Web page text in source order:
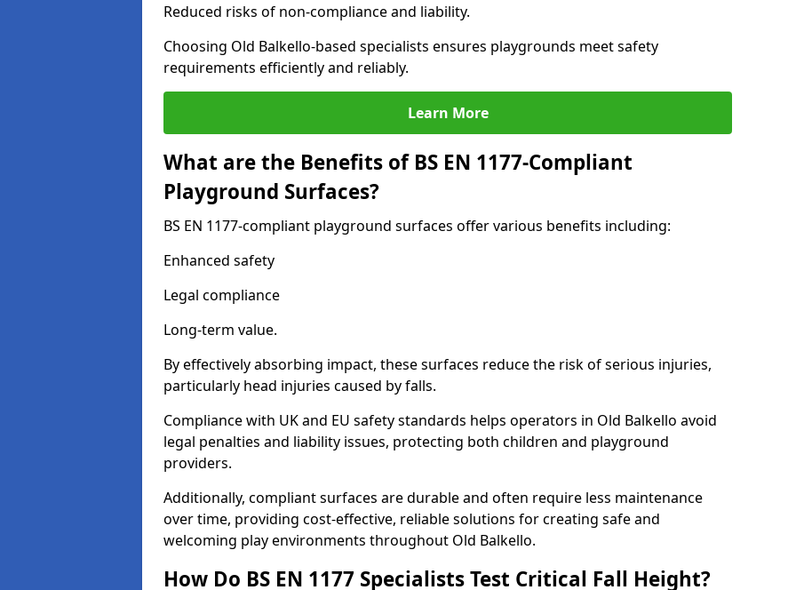
Reduced risks of non-compliance and liability.
Choosing Old Balkello-based specialists ensures playgrounds meet safety
requirements efficiently and reliably.
Learn More
What are the Benefits of BS EN 1177-Compliant
Playground Surfaces?
BS EN 1177-compliant playground surfaces offer various benefits including:
Enhanced safety
Legal compliance
Long-term value.
By effectively absorbing impact, these surfaces reduce the risk of serious injuries,
particularly head injuries caused by falls.
Compliance with UK and EU safety standards helps operators in Old Balkello avoid
legal penalties and liability issues, protecting both children and playground
providers.
Additionally, compliant surfaces are durable and often require less maintenance
over time, providing cost-effective, reliable solutions for creating safe and
welcoming play environments throughout Old Balkello.
How Do BS EN 1177 Specialists Test Critical Fall Height?